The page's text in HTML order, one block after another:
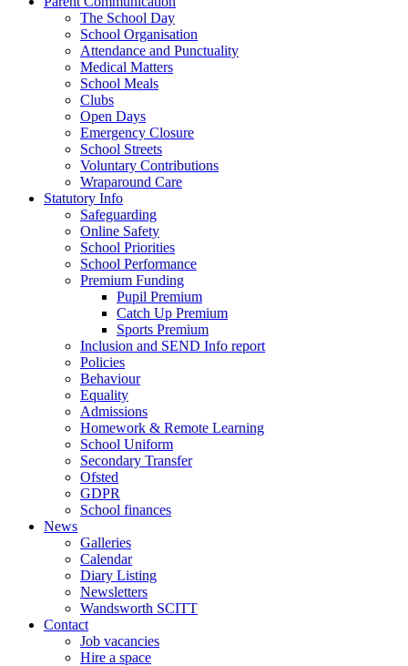
The School Day
School Organisation
Attendance and Punctuality
Medical Matters
School Meals
Clubs
Open Days
Emergency Closure
School Streets
Voluntary Contributions
Wraparound Care
Statutory Info
Safeguarding
Online Safety
School Priorities
School Performance
Premium Funding
Pupil Premium
Catch Up Premium
Sports Premium
Inclusion and SEND Info report
Policies
Behaviour
Equality
Admissions
Homework & Remote Learning
School Uniform
Secondary Transfer
Ofsted
GDPR
School finances
News
Galleries
Calendar
Diary Listing
Newsletters
Wandsworth SCITT
Contact
Job vacancies
Hire a space